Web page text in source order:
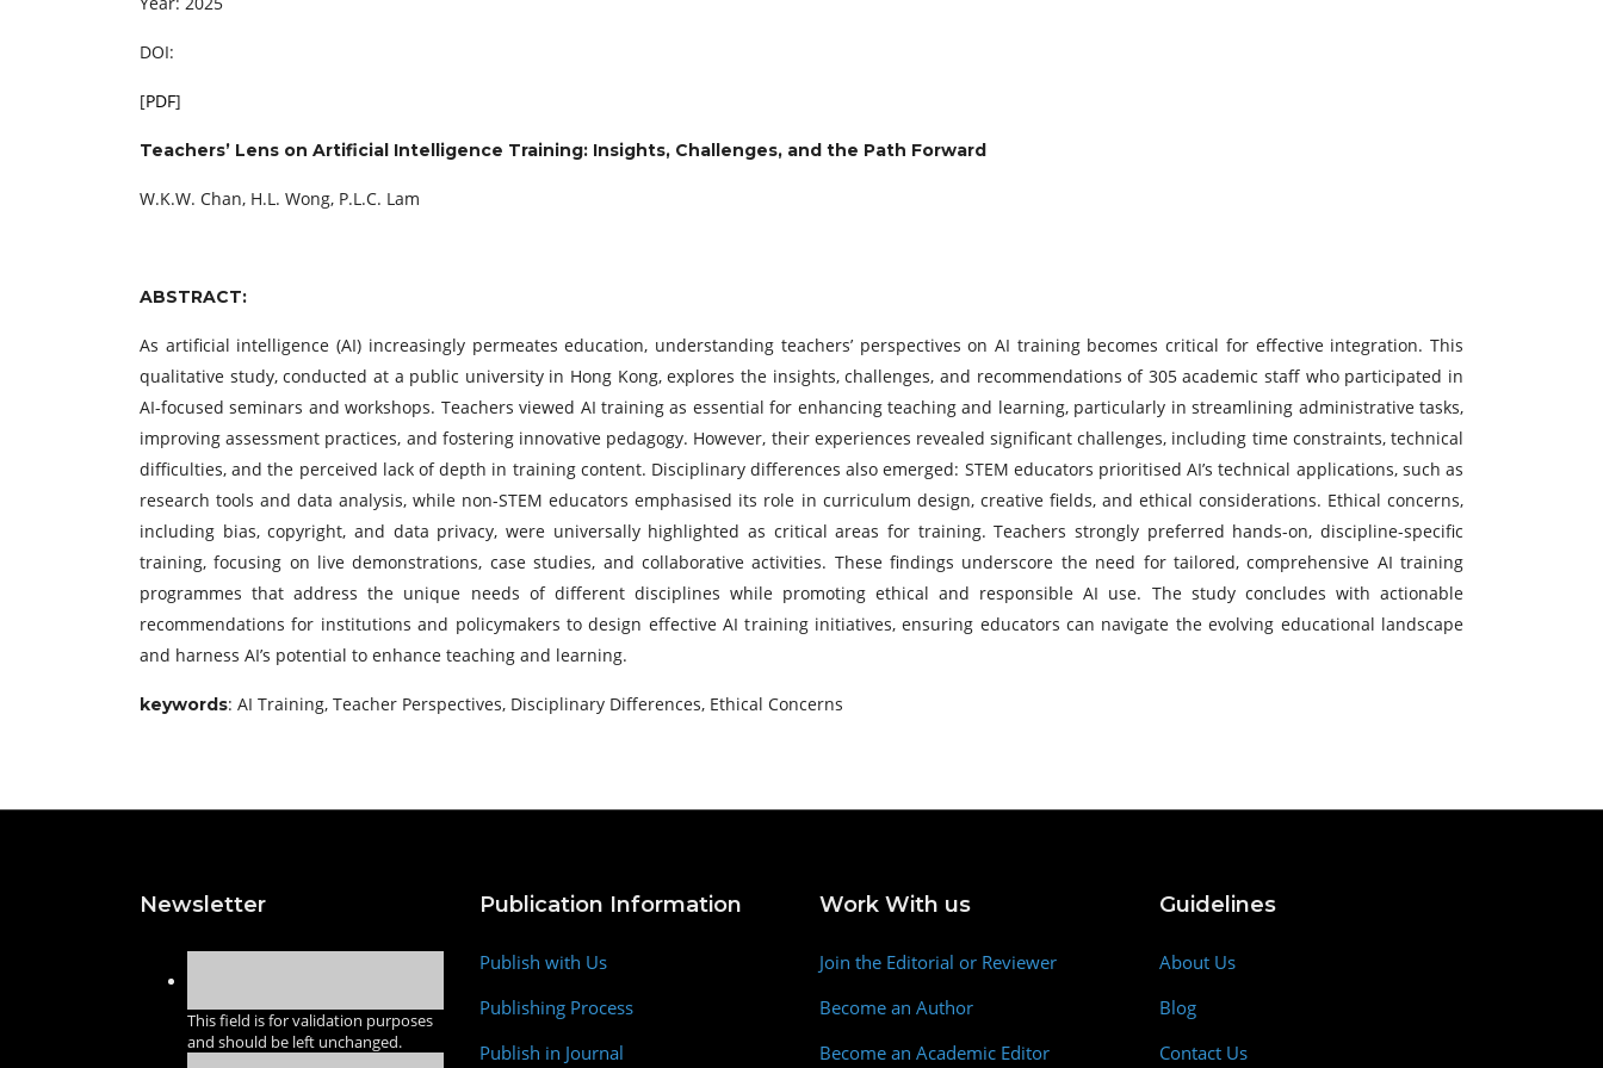
DOI:
[PDF]
Teachers’ Lens on Artificial Intelligence Training: Insights, Challenges, and the Path Forward
W.K.W. Chan, H.L. Wong, P.L.C. Lam
ABSTRACT:
As artificial intelligence (AI) increasingly permeates education, understanding teachers’ perspectives on AI training becomes critical for effective integration. This
qualitative study, conducted at a public university in Hong Kong, explores the insights, challenges, and recommendations of 305 academic staff who participated in
AI-focused seminars and workshops. Teachers viewed AI training as essential for enhancing teaching and learning, particularly in streamlining administrative tasks,
improving assessment practices, and fostering innovative pedagogy. However, their experiences revealed significant challenges, including time constraints, technical
difficulties, and the perceived lack of depth in training content. Disciplinary differences also emerged: STEM educators prioritised AI’s technical applications, such as
research tools and data analysis, while non-STEM educators emphasised its role in curriculum design, creative fields, and ethical considerations. Ethical concerns,
including bias, copyright, and data privacy, were universally highlighted as critical areas for training. Teachers strongly preferred hands-on, discipline-specific
training, focusing on live demonstrations, case studies, and collaborative activities. These findings underscore the need for tailored, comprehensive AI training
programmes that address the unique needs of different disciplines while promoting ethical and responsible AI use. The study concludes with actionable
recommendations for institutions and policymakers to design effective AI training initiatives, ensuring educators can navigate the evolving educational landscape
and harness AI’s potential to enhance teaching and learning.
keywords: AI Training, Teacher Perspectives, Disciplinary Differences, Ethical Concerns
Newsletter
This field is for validation purposes
and should be left unchanged.
Publication Information
Publish with Us
Publishing Process
Publish in Journal
Work With us
Join the Editorial or Reviewer
Become an Author
Become an Academic Editor
Guidelines
About Us
Blog
Contact Us